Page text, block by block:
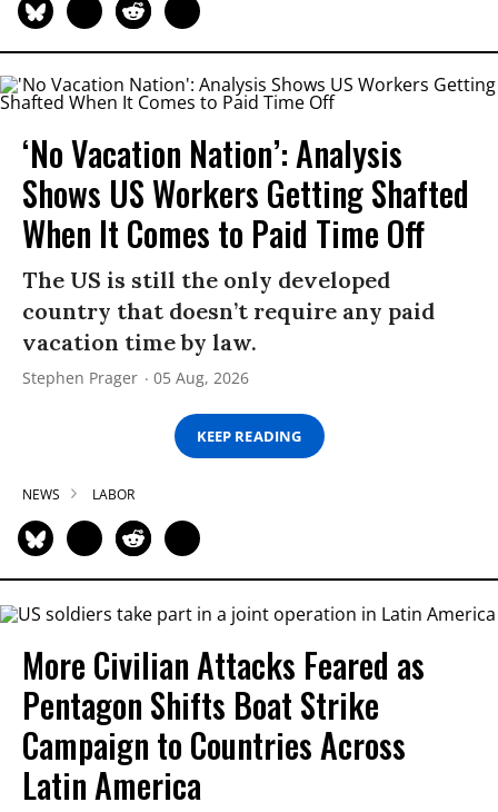
‘No Vacation Nation’: Analysis
Shows US Workers Getting Shafted
When It Comes to Paid Time Off
The US is still the only developed
country that doesn’t require any paid
vacation time by law.
Stephen Prager 05 Aug, 2026
KEEP READING
NEWS LABOR
More Civilian Attacks Feared as
Pentagon Shifts Boat Strike
Campaign to Countries Across
Latin America